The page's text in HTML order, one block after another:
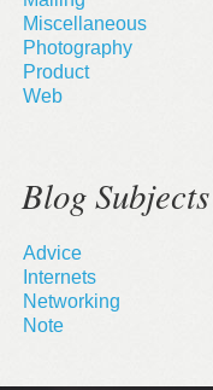
Miscellaneous
Photography
Product
Web
Blog Subjects
Advice
Internets
Networking
Note